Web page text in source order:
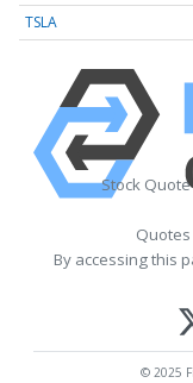
TSLA
Stock Quote
By accessing this
© 2025